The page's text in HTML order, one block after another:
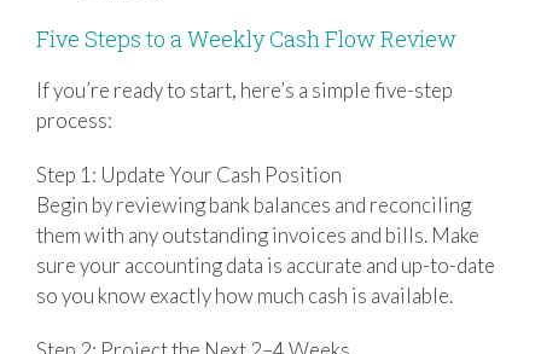
Five Steps to a Weekly Cash Flow Review
If you’re ready to start, here’s a simple five-step
process:
Step 1: Update Your Cash Position
Begin by reviewing bank balances and reconciling
them with any outstanding invoices and bills. Make
sure your accounting data is accurate and up-to-date
so you know exactly how much cash is available.